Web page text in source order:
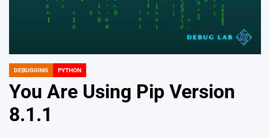
POSTED
DEBUGGING PYTHON
You Are Using Pip Version
8.1.1